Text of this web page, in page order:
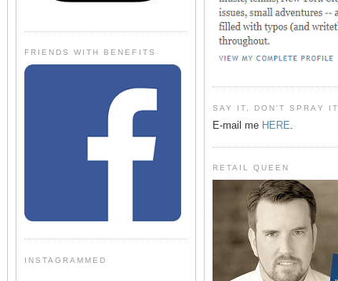
FRIENDS WITH BENEFITS
INSTAGRAMMED
SAY IT, DON'T SPRAY IT
E-mail me HERE.
RETAIL QUEEN